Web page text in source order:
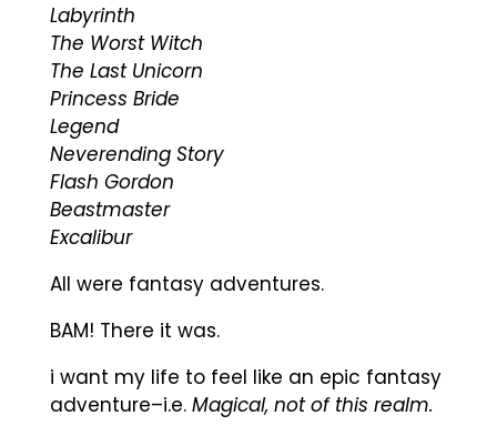
Labyrinth
The Worst Witch
The Last Unicorn
Princess Bride
Legend
Neverending Story
Flash Gordon
Beastmaster
Excalibur
All were fantasy adventures.
BAM! There it was.
i want my life to feel like an epic fantasy
adventure–i.e. Magical, not of this realm.